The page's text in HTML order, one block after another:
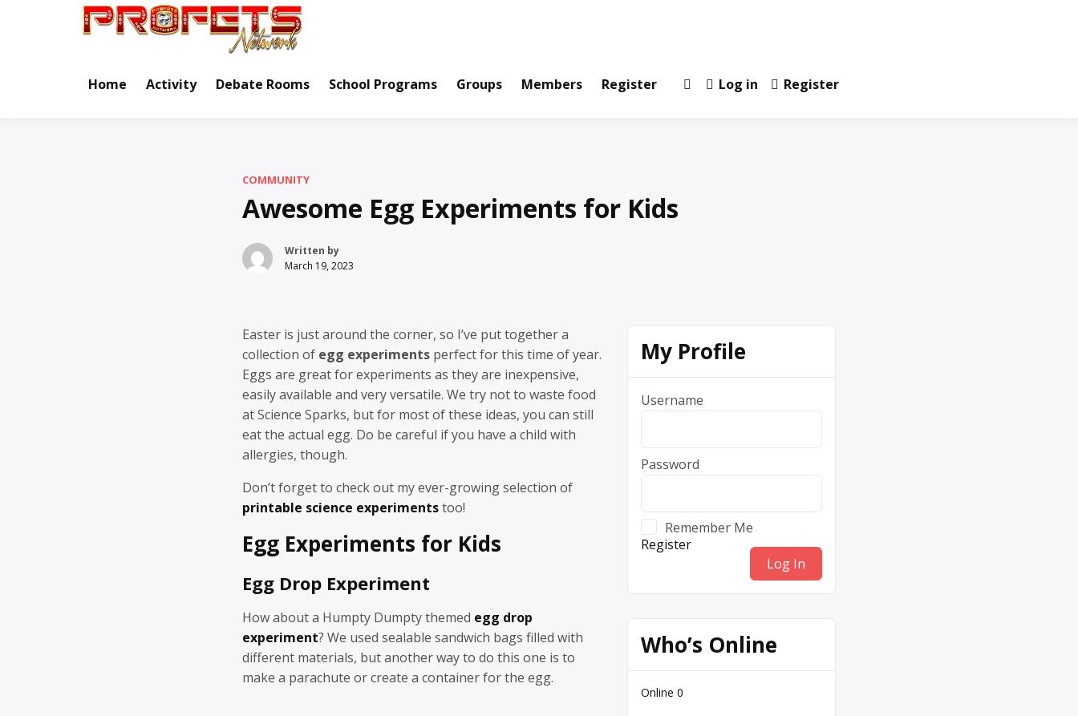
Home Activity Debate Rooms School Programs Groups Members Register Log in Register
COMMUNITY
Awesome Egg Experiments for Kids
Written by
March 19, 2023
Easter is just around the corner, so I’ve put together a
collection of egg experiments perfect for this time of year.
Eggs are great for experiments as they are inexpensive,
easily available and very versatile. We try not to waste food
at Science Sparks, but for most of these ideas, you can still
eat the actual egg. Do be careful if you have a child with
allergies, though.
Don’t forget to check out my ever-growing selection of
printable science experimentstoo!
Egg Experiments for Kids
Egg Drop Experiment
How about a Humpty Dumpty themed egg drop
experiment? We used sealable sandwich bags filled with
different materials, but another way to do this one is to
make a parachute or create a container for the egg.
My Profile
Username
Password
Remember Me
Register
Who’s Online
Online 0